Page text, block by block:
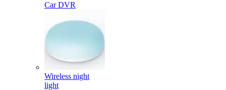
Car DVR
Wireless night
light